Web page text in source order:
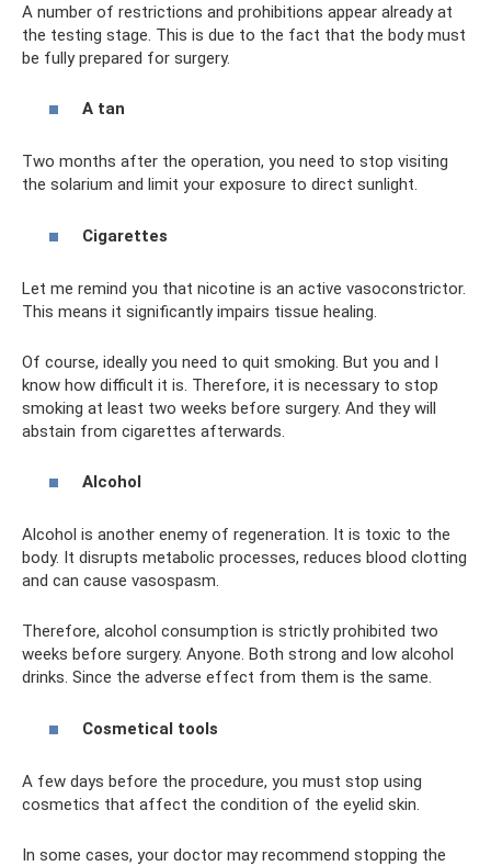
A number of restrictions and prohibitions appear already at
the testing stage. This is due to the fact that the body must
be fully prepared for surgery.
A tan
Two months after the operation, you need to stop visiting
the solarium and limit your exposure to direct sunlight.
Cigarettes
Let me remind you that nicotine is an active vasoconstrictor.
This means it significantly impairs tissue healing.
Of course, ideally you need to quit smoking. But you and I
know how difficult it is. Therefore, it is necessary to stop
smoking at least two weeks before surgery. And they will
abstain from cigarettes afterwards.
Alcohol
Alcohol is another enemy of regeneration. It is toxic to the
body. It disrupts metabolic processes, reduces blood clotting
and can cause vasospasm.
Therefore, alcohol consumption is strictly prohibited two
weeks before surgery. Anyone. Both strong and low alcohol
drinks. Since the adverse effect from them is the same.
Cosmetical tools
A few days before the procedure, you must stop using
cosmetics that affect the condition of the eyelid skin.
In some cases, your doctor may recommend stopping the